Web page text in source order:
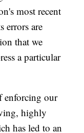
most recent
errors are
that we
a particular
enforcing our
highly
has led to an